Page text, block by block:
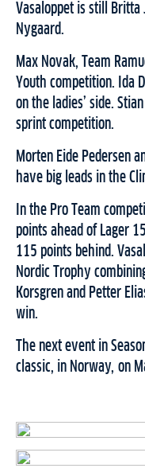
Vasaloppet is still Britta
Nygaard.
Max Novak, Team
Youth competition. Ida
on the ladies’ side.
sprint competition.
Morten Eide Pedersen
have big leads in the
In the Pro Team
points ahead of Lager
115 points behind.
Nordic Trophy
Korsgren and Petter
win.
The next event in
classic, in Norway, on